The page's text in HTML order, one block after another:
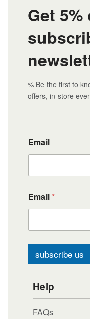
Get
% Be the first to
offers, in-store
Email
Email*
subscribe us
Help
FAQs